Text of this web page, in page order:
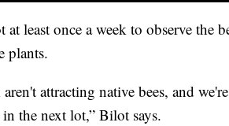
least once a week to observe the
plants.
attracting native bees, and
the next lot,” Bilot says.